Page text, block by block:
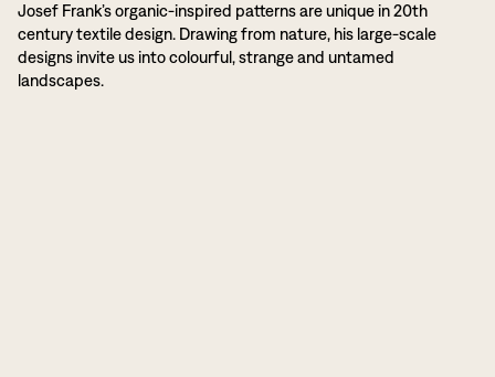
Josef Frank’s organic-inspired patterns are unique in 20th
century textile design. Drawing from nature, his large-scale
designs invite us into colourful, strange and untamed
landscapes.